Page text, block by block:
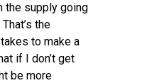
the supply going
the
to make a
if I don’t get
be more